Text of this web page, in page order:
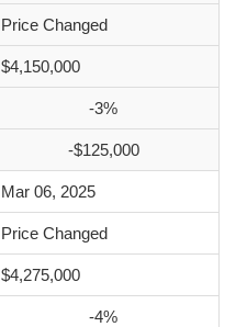
Price Changed
$4,150,000
-3%
-$125,000
Mar 06, 2025
Price Changed
$4,275,000
-4%